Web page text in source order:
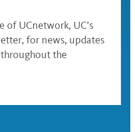
of UCnetwork, UC’s
for news, updates
the